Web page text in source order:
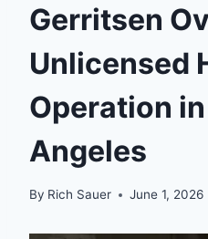
Gerritsen
Unlicensed
Operation
Angeles
By Rich Sauer June 1, 2026